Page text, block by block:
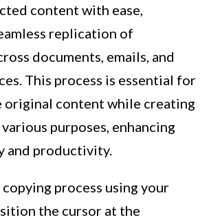
content with ease,
replication of
documents, emails, and
This process is essential for
original content while creating
purposes, enhancing
and productivity.
process using your
the cursor at the